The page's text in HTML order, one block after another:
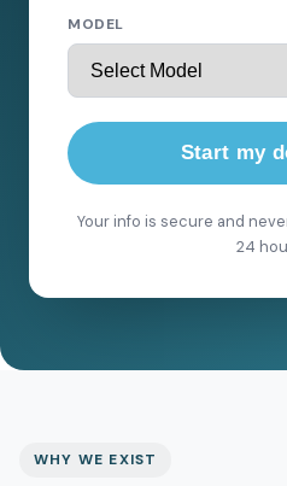
MODEL
Start my
Your info is secure and
24
WHY WE EXIST